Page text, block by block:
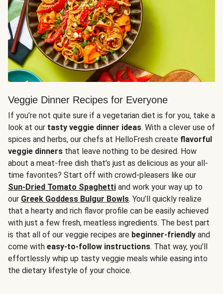
Veggie Dinner Recipes for Everyone
If you’re not quite sure if a vegetarian diet is for you, take a
look at our tasty veggie dinner ideas. With a clever use of
spices and herbs, our chefs at HelloFresh create flavorful
veggie dinners that leave nothing to be desired. How
about a meat-free dish that’s just as delicious as your all-
time favorites? Start off with crowd-pleasers like our
Sun-Dried Tomato Spaghetti and work your way up to
our Greek Goddess Bulgur Bowls. You’ll quickly realize
that a hearty and rich flavor profile can be easily achieved
with just a few fresh, meatless ingredients. The best part
is that all of our veggie recipes are beginner-friendly and
come with easy-to-follow instructions. That way, you’ll
effortlessly whip up tasty veggie meals while easing into
the dietary lifestyle of your choice.